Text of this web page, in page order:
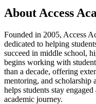
About Access
Founded in 2005, Access
dedicated to helping
succeed in middle school,
begins working with
than a decade, offering
mentoring, and scholarship
helps students stay
academic journey.